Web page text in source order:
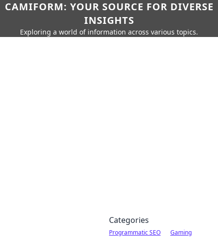
CAMIFORM: YOUR SOURCE FOR DIVERSE
INSIGHTS
Exploring a world of information across various topics.
Categories
Programmatic SEO
Gaming